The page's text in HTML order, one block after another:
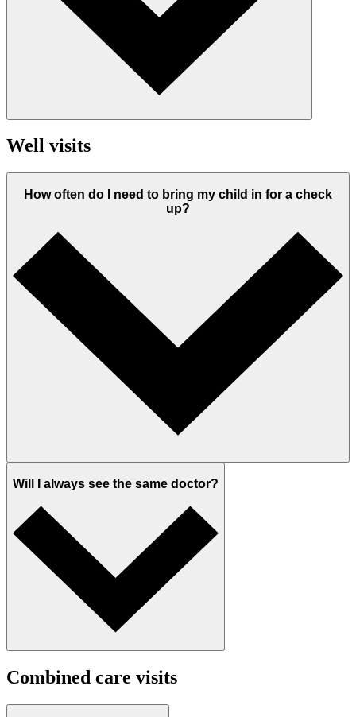
Well visits
How often do I need to bring my child in for a check
up?
Will I always see the same doctor?
Combined care visits